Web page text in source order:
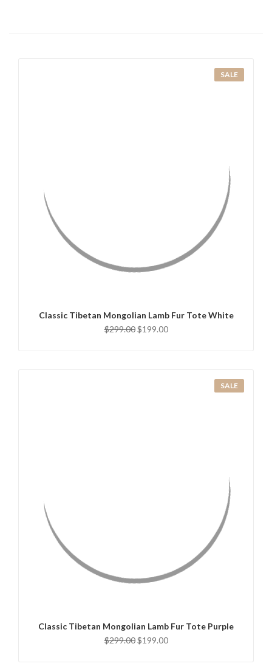
SALE
Classic Tibetan Mongolian Lamb Fur Tote White
$299.00 $199.00
ADD TO CART
SALE
Classic Tibetan Mongolian Lamb Fur Tote Purple
$299.00 $199.00
ADD TO CART